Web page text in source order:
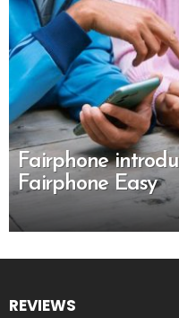
Fairphone
Fairphone Easy
REVIEWS